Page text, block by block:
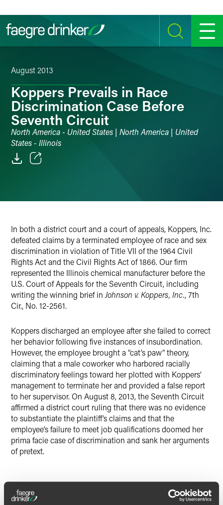
SEARCH MENU
August 2013
Koppers Prevails in Race
Discrimination Case Before
Seventh Circuit
North America - United States | North America | United
States - Illinois
Twitter
In both a district court and a court of appeals, Koppers, Inc.
defeated claims by a terminated employee of race and sex
discrimination in violation of Title VII of the 1964 Civil
Rights Act and the Civil Rights Act of 1866. Our firm
represented the Illinois chemical manufacturer before the
U.S. Court of Appeals for the Seventh Circuit, including
writing the winning brief in Johnson v. Koppers, Inc., 7th
Cir., No. 12-2561.
Koppers discharged an employee after she failed to correct
her behavior following five instances of insubordination.
However, the employee brought a “cat’s paw” theory,
claiming that a male coworker who harbored racially
discriminatory feelings toward her plotted with Koppers’
management to terminate her and provided a false report
to her supervisor. On August 8, 2013, the Seventh Circuit
affirmed a district court ruling that there was no evidence
to substantiate the plaintiff’s claims and that the
employee’s failure to meet job qualifications doomed her
prima facie case of discrimination and sank her arguments
of pretext.
Lead Contacts